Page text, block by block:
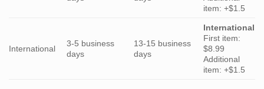
item: +$1.5
International
3-5 business
days
13-15 business
days
International
First item:
$8.99
Additional
item: +$1.5